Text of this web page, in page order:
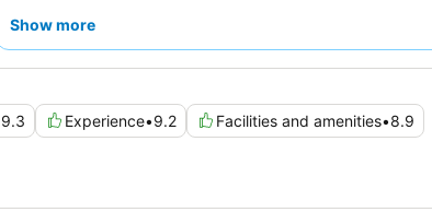
pool access
Show more
9.3 Experience•9.2 Facilities and amenities•8.9